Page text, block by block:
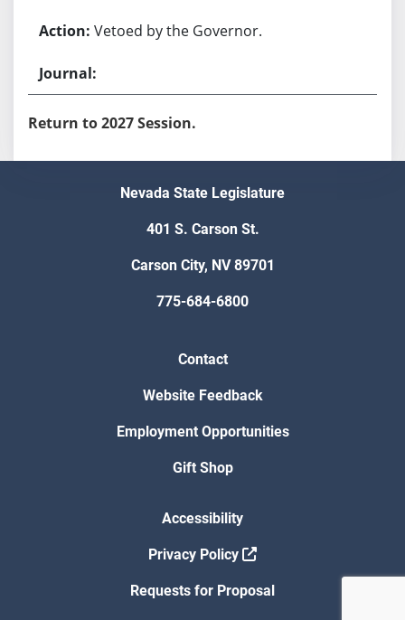
Vetoed by the Governor.
Return to 2027 Session.
Nevada State Legislature
401 S. Carson St.
Carson City, NV 89701
775-684-6800
Contact
Website Feedback
Employment Opportunities
Gift Shop
Accessibility
Privacy Policy
Requests for Proposal